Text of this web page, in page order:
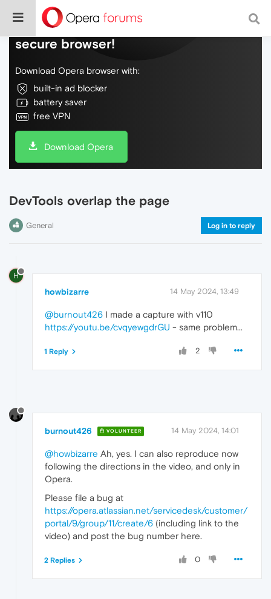
Do more on the web, with a fast and
secure browser!
Download Opera browser with:
built-in ad blocker
battery saver
free VPN
Download Opera
DevTools overlap the page
General Log in to reply
H
howbizarre 14 May 2024, 13:49
@burnout426 I made a capture with v110
https://youtu.be/cvqyewgdrGU - same problem...
2
1 Reply
burnout426 VOLUNTEER 14 May 2024, 14:01
@howbizarre Ah, yes. I can also reproduce now
following the directions in the video, and only in
Opera.
Please file a bug at
https://opera.atlassian.net/servicedesk/customer/
portal/9/group/11/create/6 (including link to the
video) and post the bug number here.
0
2 Replies